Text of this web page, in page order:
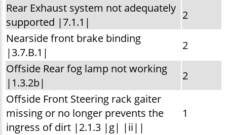
Rear Exhaust system not adequately
supported |7.1.1|
2
Nearside front brake binding
|3.7.B.1|
2
Offside Rear fog lamp not working
|1.3.2b|
2
Offside Front Steering rack gaiter
missing or no longer prevents the
ingress of dirt |2.1.3 |g| |ii||
1